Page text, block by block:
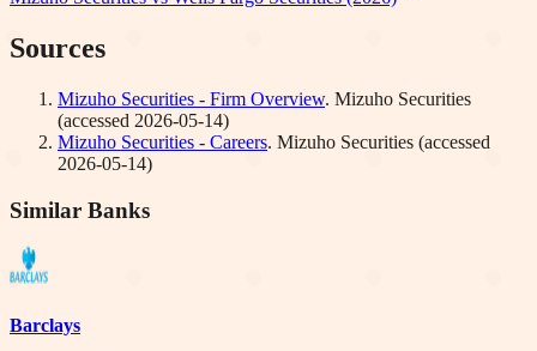
Sources
Mizuho Securities - Firm Overview. Mizuho Securities
(accessed 2026-05-14)
Mizuho Securities - Careers. Mizuho Securities (accessed
2026-05-14)
Similar Banks
Barclays